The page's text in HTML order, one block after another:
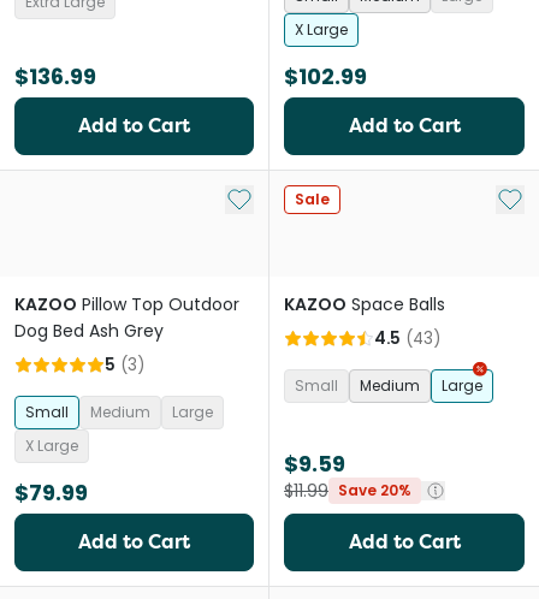
$136.99
Add to Cart
X Large
$102.99
Add to Cart
Add to My List
KAZOO Pillow Top Outdoor
Dog Bed Ash Grey
5 (3)
Small Medium
Large
X Large
$79.99
Add to Cart
Sale Add
KAZOO Space Balls
4.5 (43)
Small Medium Large
$9.59
$11.99 Save 20%
Add to Cart